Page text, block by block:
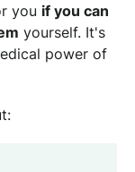
you if you can
yourself. It's
power of